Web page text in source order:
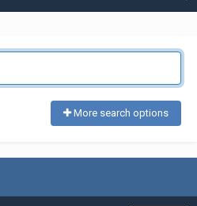
More search options